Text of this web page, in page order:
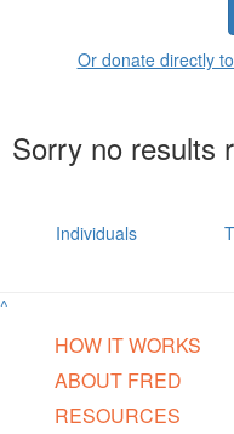
Or donate directly
Sorry no results
Individuals
^
HOW IT WORKS
ABOUT FRED
RESOURCES